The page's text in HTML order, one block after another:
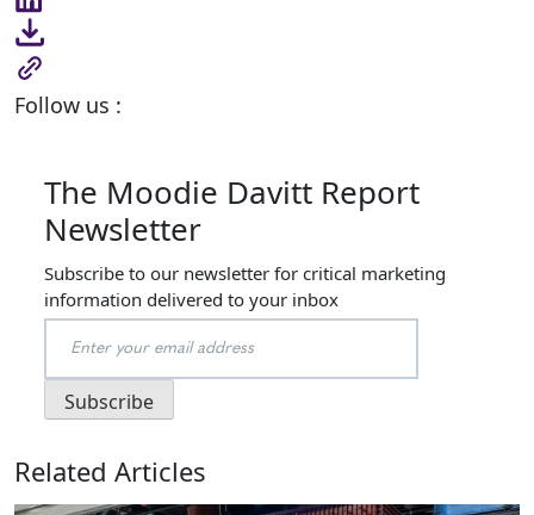
Follow us :
The Moodie Davitt Report
Newsletter
Subscribe to our newsletter for critical marketing
information delivered to your inbox
Related Articles